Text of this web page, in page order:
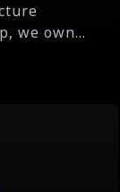
we own...